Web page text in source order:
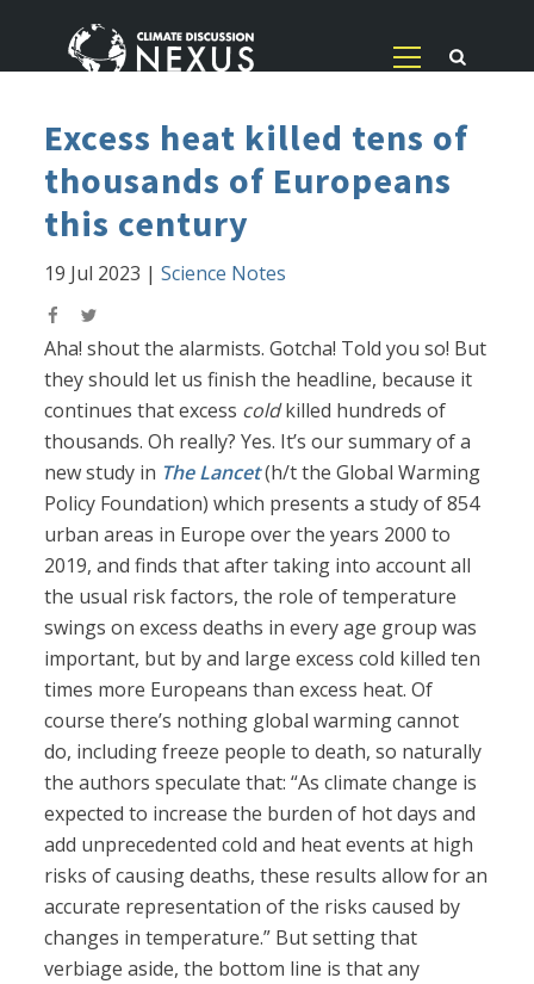
Excess heat killed tens of
thousands of Europeans
this century
19 Jul 2023 |Science Notes
Aha! shout the alarmists. Gotcha! Told you so! But
they should let us finish the headline, because it
continues that excess coldkilled hundreds of
thousands. Oh really? Yes. It’s our summary of a
new study in The Lancet(h/t the Global Warming
Policy Foundation) which presents a study of 854
urban areas in Europe over the years 2000 to
2019, and finds that after taking into account all
the usual risk factors, the role of temperature
swings on excess deaths in every age group was
important, but by and large excess cold killed ten
times more Europeans than excess heat. Of
course there’s nothing global warming cannot
do, including freeze people to death, so naturally
the authors speculate that: “As climate change is
expected to increase the burden of hot days and
add unprecedented cold and heat events at high
risks of causing deaths, these results allow for an
accurate representation of the risks caused by
changes in temperature.” But setting that
verbiage aside, the bottom line is that any